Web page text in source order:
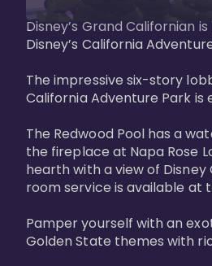
Disney’s Grand Californian
Disney’s California
The impressive six-story
California Adventure Park
The Redwood Pool has a
the fireplace at Napa Rose
hearth with a view of
room service is available at
Pamper yourself with an
Golden State themes with